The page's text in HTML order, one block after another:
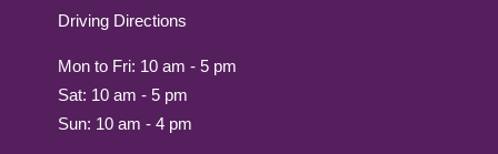
Driving Directions
Mon to Fri: 10 am - 5 pm
Sat: 10 am - 5 pm
Sun: 10 am - 4 pm